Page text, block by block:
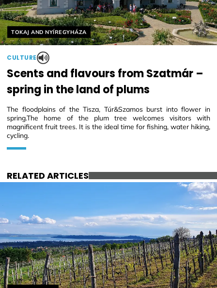
Helyszín címkék:
TOKAJ AND NYÍREGYHÁZA
CULTURE
Scents and flavours from Szatmár –
spring in the land of plums
The floodplains of the Tisza, Túr&Szamos burst into flower in
spring.The home of the plum tree welcomes visitors with
magnificent fruit trees. It is the ideal time for fishing, water hiking,
cycling.
RELATED ARTICLES